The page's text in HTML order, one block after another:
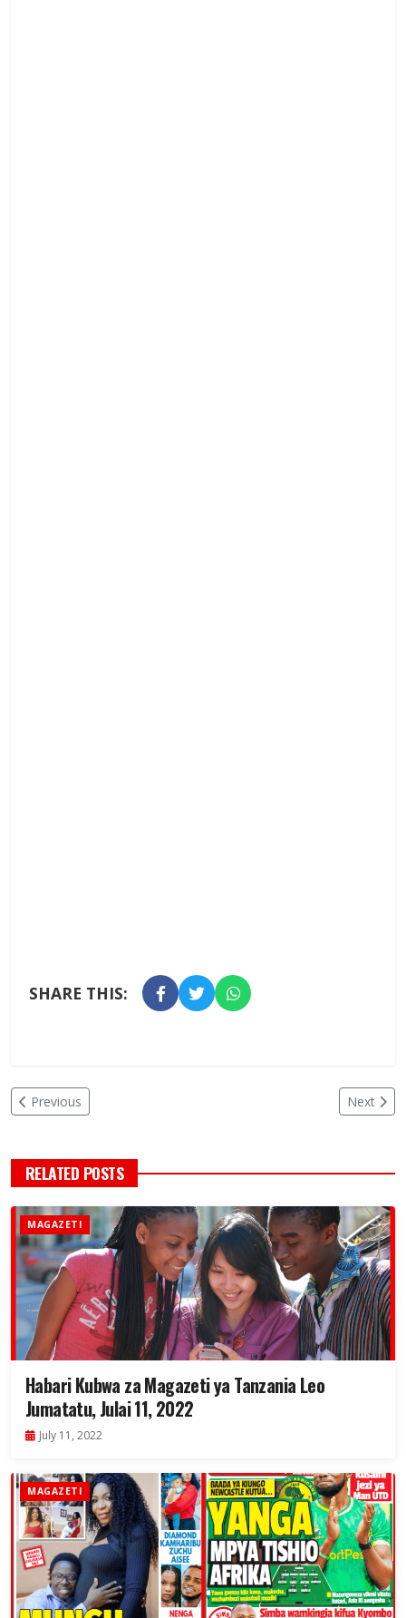
SHARE THIS:
Previous Next
RELATED POSTS
MAGAZETI
Habari Kubwa za Magazeti ya Tanzania Leo
Jumatatu, Julai 11, 2022
July 11, 2022
MAGAZETI